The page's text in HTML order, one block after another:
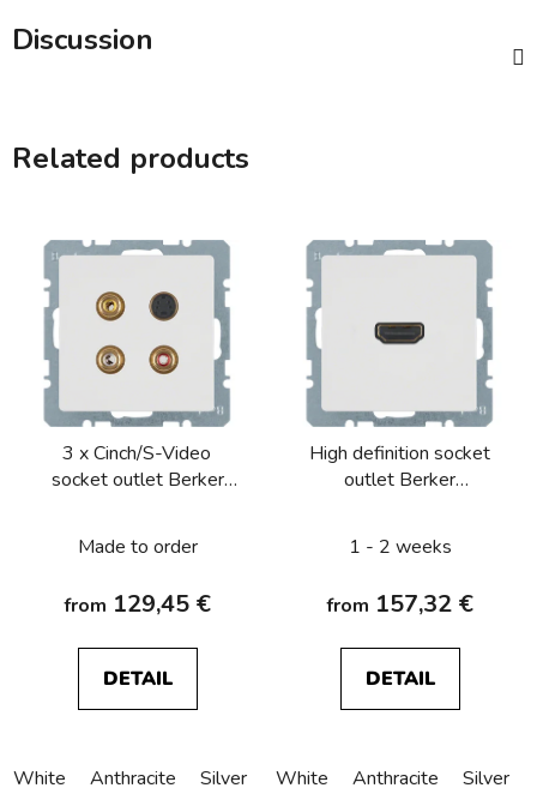
Discussion
Related products
3 x Cinch/S-Video
socket outlet Berker
Made to order
from 129,45 €
DETAIL
White Anthracite Silver
High definition socket
outlet Berker
1 - 2 weeks
from 157,32 €
DETAIL
White Anthracite Silver